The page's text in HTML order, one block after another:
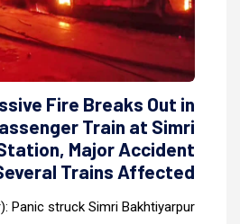
Fire Breaks Out in
Train at Simri
Major Accident
Trains Affected
Panic struck Simri Bakhtiyarpur